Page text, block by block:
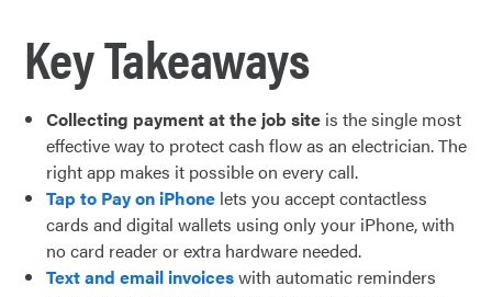
Key Takeaways
Collecting payment at the job site is the single most
effective way to protect cash flow as an electrician. The
right app makes it possible on every call.
Tap to Pay on iPhone lets you accept contactless
cards and digital wallets using only your iPhone, with
no card reader or extra hardware needed.
Text and email invoiceswith automatic reminders